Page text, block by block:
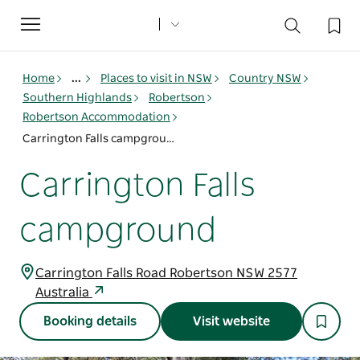
Toggle
navigation
Home ... Places to visit in NSW
Country NSW
Southern Highlands
Robertson
Robertson Accommodation
Carrington Falls campground
Carrington Falls
campground
Carrington Falls Road Robertson NSW 2577
Australia
Booking details Visit website